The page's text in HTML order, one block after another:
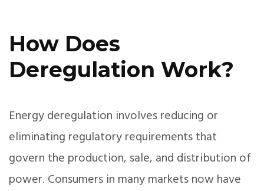
How Does
Deregulation Work?
Energy deregulation involves reducing or
eliminating regulatory requirements that
govern the production, sale, and distribution of
power. Consumers in many markets now have